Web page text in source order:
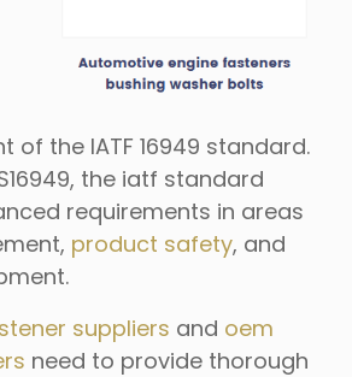
of the IATF 16949 standard.
the iatf standard
requirements in areas
product safety, and
suppliers and oem
need to provide thorough